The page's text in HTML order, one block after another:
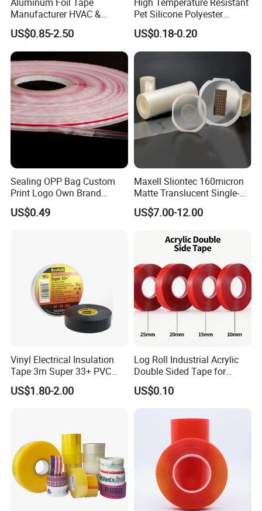
Manufacturer HVAC &
Refrigerator Insulation Foil
Tape Factory
US$0.85-2.50
Pet Silicone Polyester
Masking Tape for PCB
Board Coating, Spray Paint
Masking
US$0.18-0.20
Sealing OPP Bag Custom
Print Logo Own Brand
Adhesive Permanent
Sealing Tape
US$0.49
Maxell Sliontec 160micron
Matte Translucent Single-
Sided Coated UV Release
Type Pressure-Sensitive
Dicing of Various Wafers
US$7.00-12.00
Vinyl Electrical Insulation
Tape 3m Super 33+ PVC
0.18mm Black Rubber
Adhesive Insulating Tape
US$1.80-2.00
Log Roll Industrial Acrylic
Double Sided Tape for
Converting & Die Cutting
US$0.10